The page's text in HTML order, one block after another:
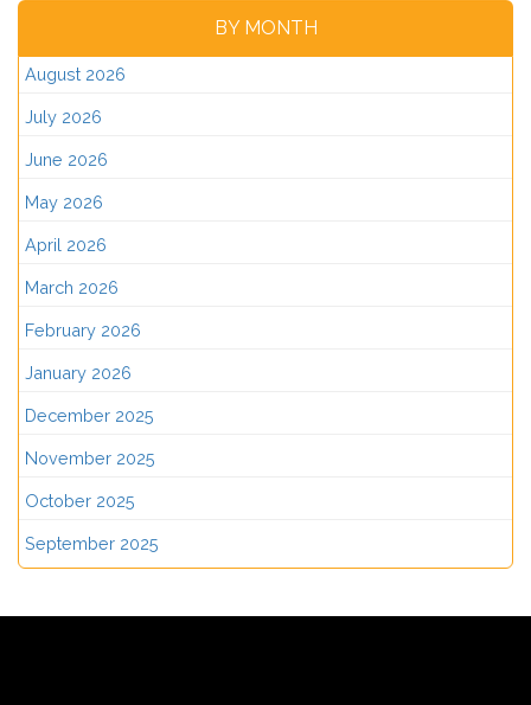
BY MONTH
August 2026
July 2026
June 2026
May 2026
April 2026
March 2026
February 2026
January 2026
December 2025
November 2025
October 2025
September 2025